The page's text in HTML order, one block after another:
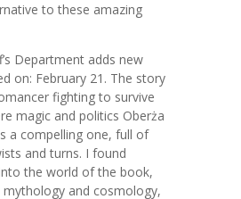
to these amazing
Department adds new
on: February 21. The story
fighting to survive
magic and politics Oberża
a compelling one, full of
and turns. I found
the world of the book,
and cosmology,